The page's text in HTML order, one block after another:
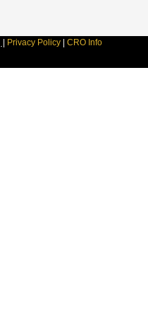
| Privacy Policy | CRO Info